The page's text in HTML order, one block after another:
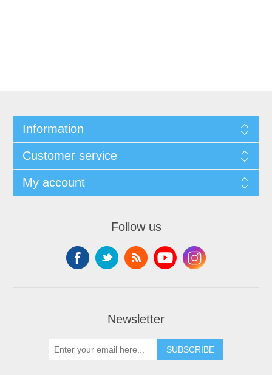
Information
Customer service
My account
Follow us
Newsletter
SUBSCRIBE